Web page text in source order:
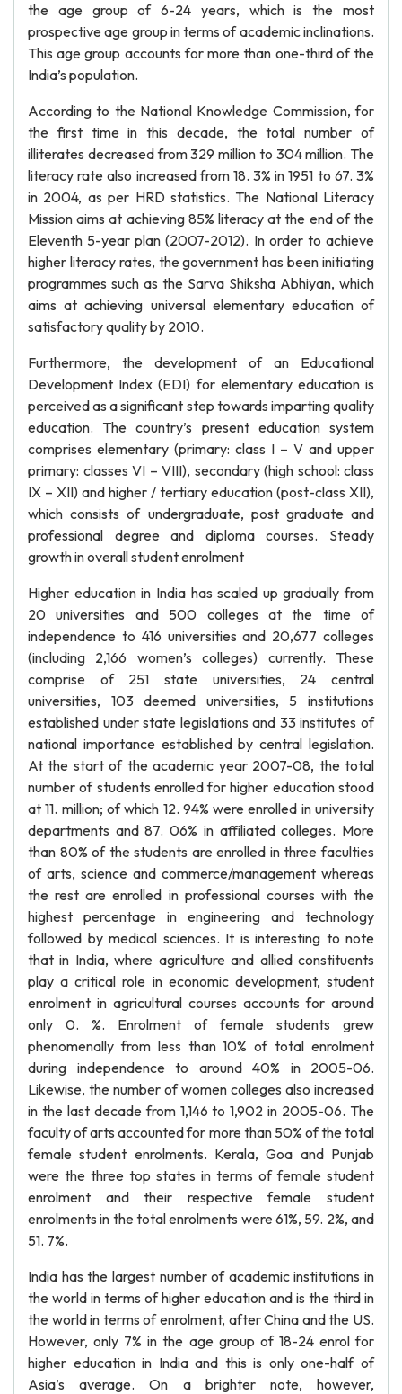
the age group of 6-24 years, which is the most
prospective age group in terms of academic inclinations.
This age group accounts for more than one-third of the
India’s population.
According to the National Knowledge Commission, for
the first time in this decade, the total number of
illiterates decreased from 329 million to 304 million. The
literacy rate also increased from 18. 3% in 1951 to 67. 3%
in 2004, as per HRD statistics. The National Literacy
Mission aims at achieving 85% literacy at the end of the
Eleventh 5-year plan (2007-2012). In order to achieve
higher literacy rates, the government has been initiating
programmes such as the Sarva Shiksha Abhiyan, which
aims at achieving universal elementary education of
satisfactory quality by 2010.
Furthermore, the development of an Educational
Development Index (EDI) for elementary education is
perceived as a significant step towards imparting quality
education. The country’s present education system
comprises elementary (primary: class I – V and upper
primary: classes VI – VIII), secondary (high school: class
IX – XII) and higher / tertiary education (post-class XII),
which consists of undergraduate, post graduate and
professional degree and diploma courses. Steady
growth in overall student enrolment
Higher education in India has scaled up gradually from
20 universities and 500 colleges at the time of
independence to 416 universities and 20,677 colleges
(including 2,166 women’s colleges) currently. These
comprise of 251 state universities, 24 central
universities, 103 deemed universities, 5 institutions
established under state legislations and 33 institutes of
national importance established by central legislation.
At the start of the academic year 2007-08, the total
number of students enrolled for higher education stood
at 11. million; of which 12. 94% were enrolled in university
departments and 87. 06% in affiliated colleges. More
than 80% of the students are enrolled in three faculties
of arts, science and commerce/management whereas
the rest are enrolled in professional courses with the
highest percentage in engineering and technology
followed by medical sciences. It is interesting to note
that in India, where agriculture and allied constituents
play a critical role in economic development, student
enrolment in agricultural courses accounts for around
only 0. %. Enrolment of female students grew
phenomenally from less than 10% of total enrolment
during independence to around 40% in 2005-06.
Likewise, the number of women colleges also increased
in the last decade from 1,146 to 1,902 in 2005-06. The
faculty of arts accounted for more than 50% of the total
female student enrolments. Kerala, Goa and Punjab
were the three top states in terms of female student
enrolment and their respective female student
enrolments in the total enrolments were 61%, 59. 2%, and
51. 7%.
India has the largest number of academic institutions in
the world in terms of higher education and is the third in
the world in terms of enrolment, after China and the US.
However, only 7% in the age group of 18-24 enrol for
higher education in India and this is only one-half of
Asia’s average. On a brighter note, however,